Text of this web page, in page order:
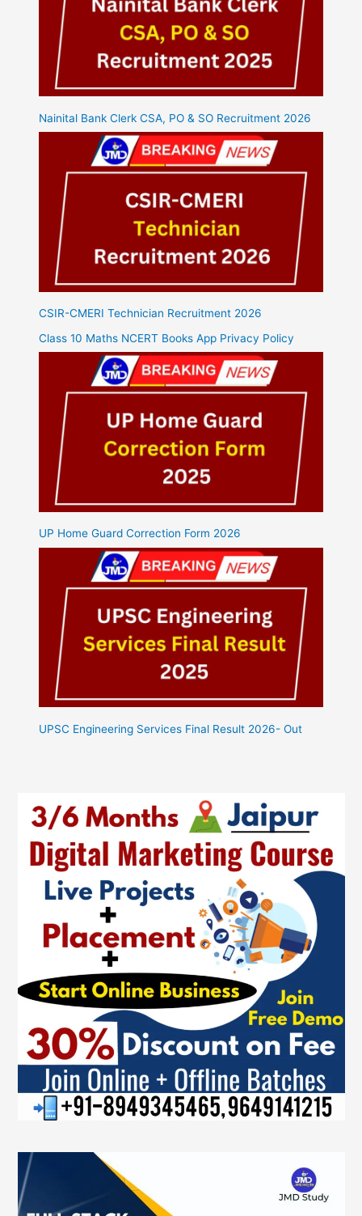
Nainital Bank Clerk CSA, PO & SO Recruitment 2026
CSIR-CMERI Technician Recruitment 2026
Class 10 Maths NCERT Books App Privacy Policy
UP Home Guard Correction Form 2026
UPSC Engineering Services Final Result 2026- Out